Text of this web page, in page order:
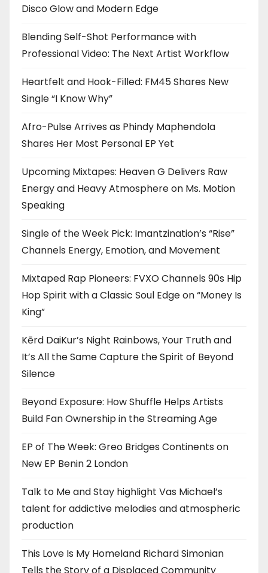
Disco Glow and Modern Edge
Blending Self-Shot Performance with
Professional Video: The Next Artist Workflow
Heartfelt and Hook-Filled: FM45 Shares New
Single “I Know Why”
Afro-Pulse Arrives as Phindy Maphendola
Shares Her Most Personal EP Yet
Upcoming Mixtapes: Heaven G Delivers Raw
Energy and Heavy Atmosphere on Ms. Motion
Speaking
Single of the Week Pick: Imantzination’s “Rise”
Channels Energy, Emotion, and Movement
Mixtaped Rap Pioneers: FVXO Channels 90s Hip
Hop Spirit with a Classic Soul Edge on “Money Is
King”
Kērd DaiKur’s Night Rainbows, Your Truth and
It’s All the Same Capture the Spirit of Beyond
Silence
Beyond Exposure: How Shuffle Helps Artists
Build Fan Ownership in the Streaming Age
EP of The Week: Greo Bridges Continents on
New EP Benin 2 London
Talk to Me and Stay highlight Vas Michael’s
talent for addictive melodies and atmospheric
production
This Love Is My Homeland Richard Simonian